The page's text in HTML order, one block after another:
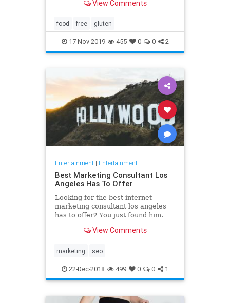
View Comments
food free gluten
17-Nov-2019 455 0 0 2
Entertainment| Entertainment
Best Marketing Consultant Los
Angeles Has To Offer
Looking for the best internet
marketing consultant los angeles
has to offer? You just found him.
boost your business to new
View Comments
marketing seo
22-Dec-2018 499 0 0 1